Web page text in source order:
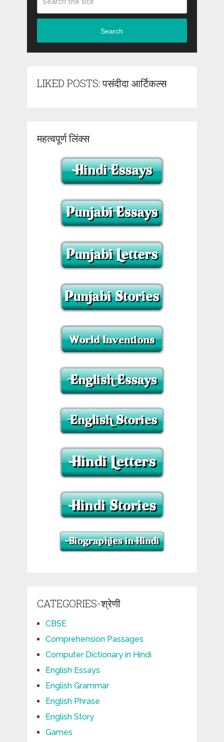
Search
LIKED POSTS: पसंदीदा आर्टिकल्स
महत्वपूर्ण लिंक्स
CATEGORIES-श्रेणी
CBSE
Comprehension Passages
Computer Dictionary in Hindi
English Essays
English Grammar
English Phrase
English Story
Games